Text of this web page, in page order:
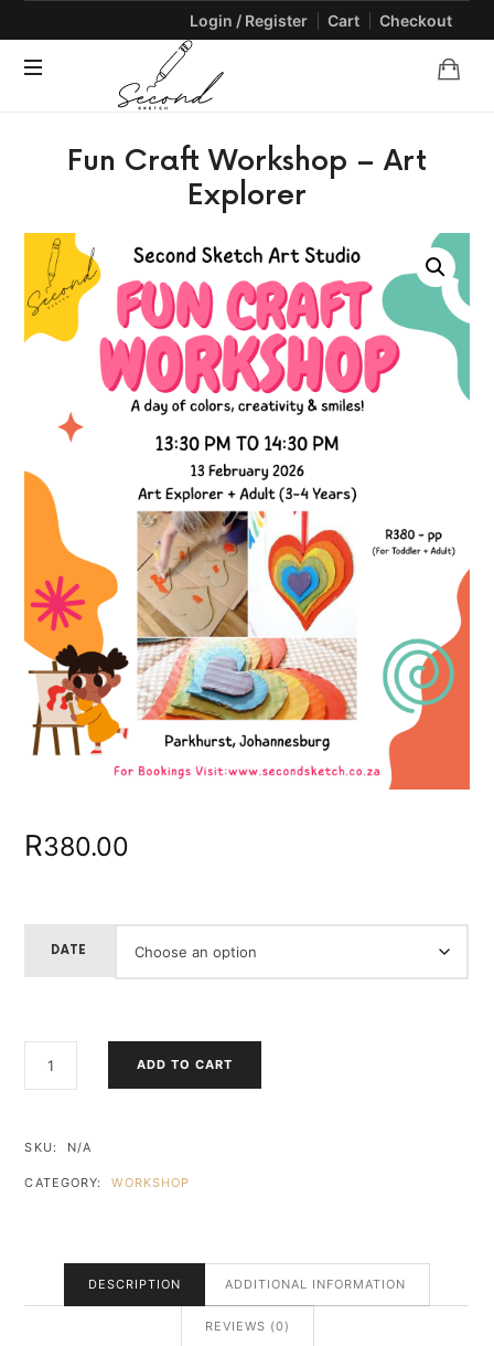
Login / Register Cart Checkout
SECONDSKETCH
Natural
and
Crafts
Fun Craft Workshop – Art
Explorer
R380.00
DATE
CRAFT
QUANTITY
ADD TO CART
SKU: N/A
CATEGORY: WORKSHOP
DESCRIPTION ADDITIONAL INFORMATION
REVIEWS (0)